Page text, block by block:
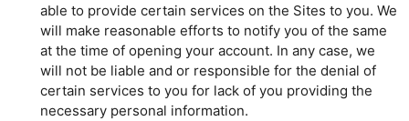
able to provide certain services on the Sites to you. We
will make reasonable efforts to notify you of the same
at the time of opening your account. In any case, we
will not be liable and or responsible for the denial of
certain services to you for lack of you providing the
necessary personal information.